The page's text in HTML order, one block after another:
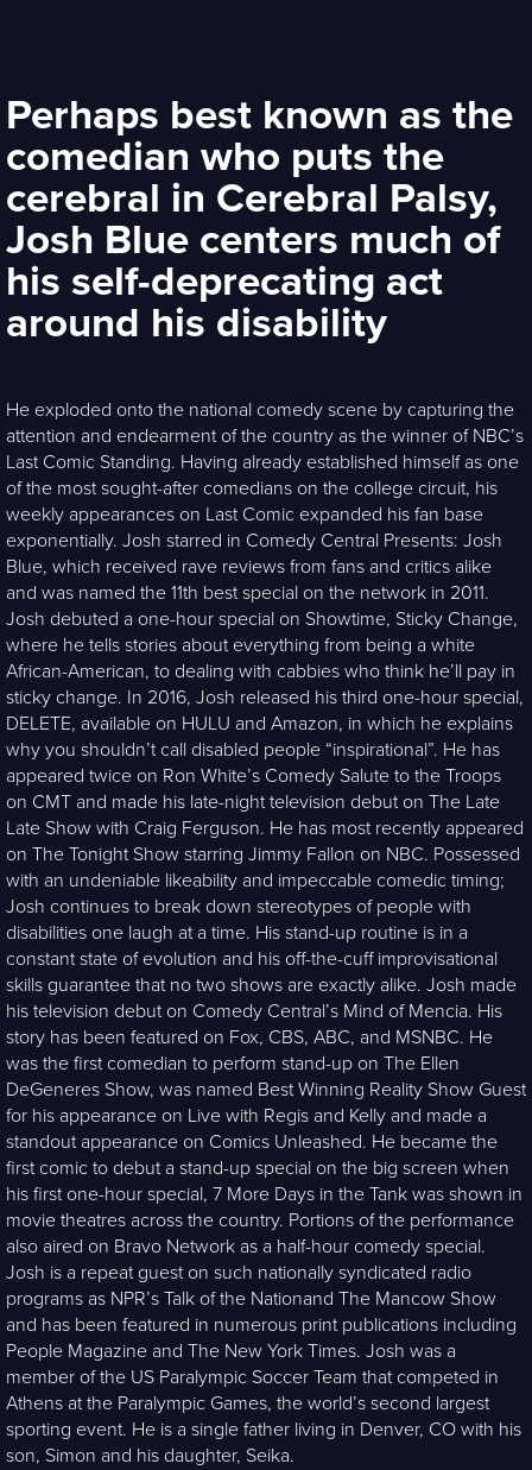
Perhaps best known as the
comedian who puts the
cerebral in Cerebral Palsy,
Josh Blue centers much of
his self-deprecating act
around his disability
He exploded onto the national comedy scene by capturing the
attention and endearment of the country as the winner of NBC’s
Last Comic Standing. Having already established himself as one
of the most sought-after comedians on the college circuit, his
weekly appearances on Last Comic expanded his fan base
exponentially. Josh starred in Comedy Central Presents: Josh
Blue, which received rave reviews from fans and critics alike
and was named the 11th best special on the network in 2011.
Josh debuted a one-hour special on Showtime, Sticky Change,
where he tells stories about everything from being a white
African-American, to dealing with cabbies who think he’ll pay in
sticky change. In 2016, Josh released his third one-hour special,
DELETE, available on HULU and Amazon, in which he explains
why you shouldn’t call disabled people “inspirational”. He has
appeared twice on Ron White’s Comedy Salute to the Troops
on CMT and made his late-night television debut on The Late
Late Show with Craig Ferguson. He has most recently appeared
on The Tonight Show starring Jimmy Fallon on NBC. Possessed
with an undeniable likeability and impeccable comedic timing;
Josh continues to break down stereotypes of people with
disabilities one laugh at a time. His stand-up routine is in a
constant state of evolution and his off-the-cuff improvisational
skills guarantee that no two shows are exactly alike. Josh made
his television debut on Comedy Central’s Mind of Mencia. His
story has been featured on Fox, CBS, ABC, and MSNBC. He
was the first comedian to perform stand-up on The Ellen
DeGeneres Show, was named Best Winning Reality Show Guest
for his appearance on Live with Regis and Kelly and made a
standout appearance on Comics Unleashed. He became the
first comic to debut a stand-up special on the big screen when
his first one-hour special, 7 More Days in the Tank was shown in
movie theatres across the country. Portions of the performance
also aired on Bravo Network as a half-hour comedy special.
Josh is a repeat guest on such nationally syndicated radio
programs as NPR’s Talk of the Nationand The Mancow Show
and has been featured in numerous print publications including
People Magazine and The New York Times. Josh was a
member of the US Paralympic Soccer Team that competed in
Athens at the Paralympic Games, the world’s second largest
sporting event. He is a single father living in Denver, CO with his
son, Simon and his daughter, Seika.